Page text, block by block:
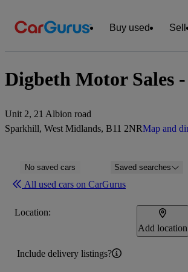
Buy used Sell
Digbeth Motor Sales
Unit 2, 21 Albion road
Sparkhill, West Midlands, B11 2NRMap and
No saved cars Saved searches
All used cars on CarGurus
Location:
Add location
Include delivery listings?